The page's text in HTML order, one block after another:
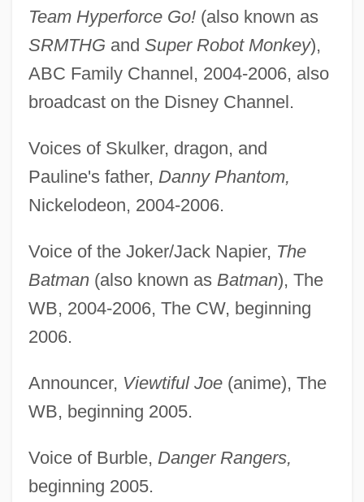
Team Hyperforce Go!(also known as
SRMTHG and Super Robot Monkey),
ABC Family Channel, 2004-2006, also
broadcast on the Disney Channel.
Voices of Skulker, dragon, and
Pauline's father, Danny Phantom,
Nickelodeon, 2004-2006.
Voice of the Joker/Jack Napier, The
Batman(also known as Batman), The
WB, 2004-2006, The CW, beginning
2006.
Announcer, Viewtiful Joe(anime), The
WB, beginning 2005.
Voice of Burble, Danger Rangers,
beginning 2005.